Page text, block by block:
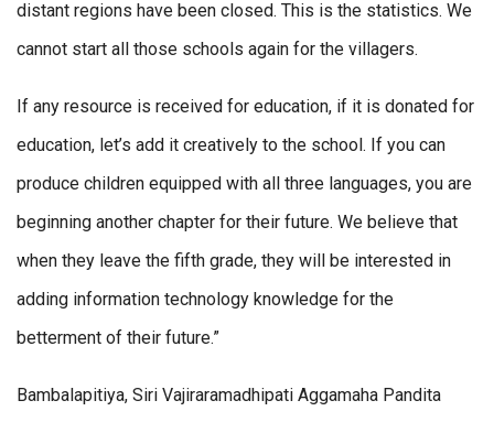
distant regions have been closed. This is the statistics. We
cannot start all those schools again for the villagers.
If any resource is received for education, if it is donated for
education, let’s add it creatively to the school. If you can
produce children equipped with all three languages, you are
beginning another chapter for their future. We believe that
when they leave the fifth grade, they will be interested in
adding information technology knowledge for the
betterment of their future.”
Bambalapitiya, Siri Vajiraramadhipati Aggamaha Pandita